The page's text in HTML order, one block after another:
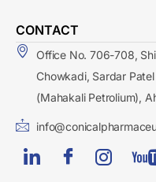
CONTACT
Office No. 706-708,
Chowkadi, Sardar
(Mahakali Petrolium),